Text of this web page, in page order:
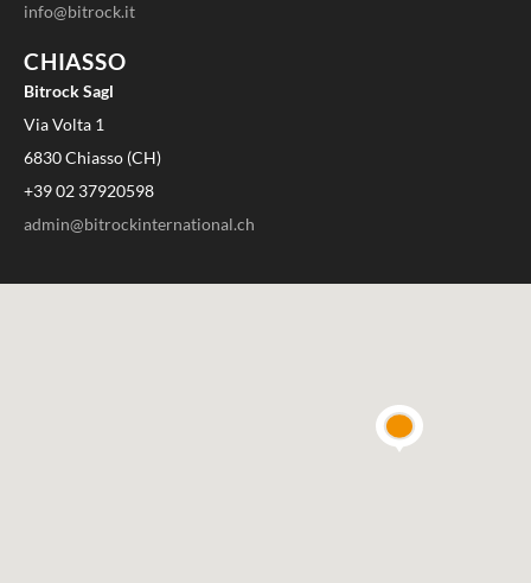
info@bitrock.it
CHIASSO
Bitrock Sagl
Via Volta 1
6830 Chiasso (CH)
+39 02 37920598
admin@bitrockinternational.ch